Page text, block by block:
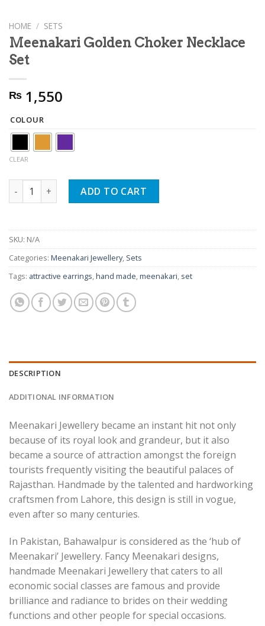
HOME / SETS
Meenakari Golden Choker Necklace
Set
₨ 1,550
COLOUR
CLEAR
Meenakari Golden Choker Necklace Set quantity
ADD TO CART
SKU: N/A
Categories: Meenakari Jewellery, Sets
Tags: attractive earrings,hand made,meenakari, set
DESCRIPTION
ADDITIONAL INFORMATION
Meenakari Jewellery became an instant hit not only
because of its royal look and grandeur, but it also
became a source of attraction amongst the foreign
tourists frequently visiting the beautiful palaces of
Rajasthan. Handmade by the talented and hardworking
craftsmen from Lahore, this design is still in vogue,
even after so many centuries.
In Pakistan, Bahawalpur is considered as the ‘hub of
Meenakari’ Jewellery. Fancy Meenakari designs,
handmade Meenakari Jewellery that caters to all
economic social classes are famous and provide
brilliance and radiance to brides on their wedding
functions and other people for special occasions.